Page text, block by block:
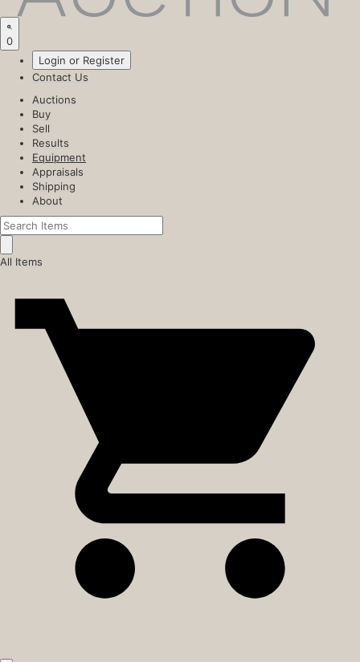
0
Login or Register
Contact Us
Auctions
Buy
Sell
Results
Equipment
Appraisals
Shipping
About
All Items